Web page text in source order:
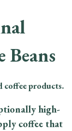
products.
high-
coffee that